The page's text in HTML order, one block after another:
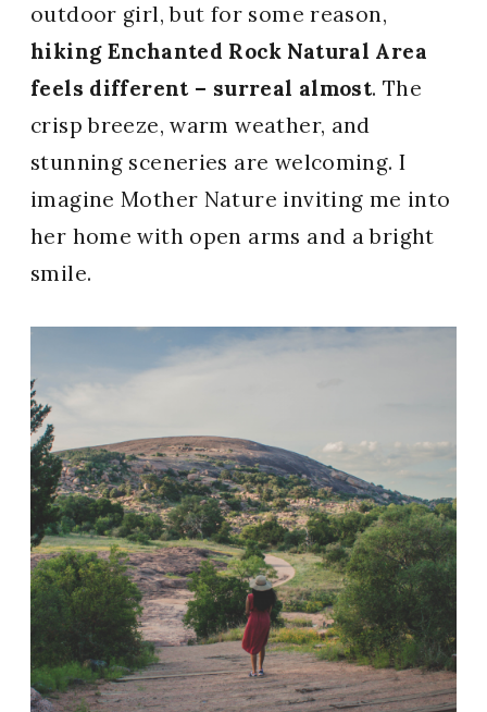
outdoor girl, but for some reason,
hiking Enchanted Rock Natural Area
feels different – surreal almost. The
crisp breeze, warm weather, and
stunning sceneries are welcoming. I
imagine Mother Nature inviting me into
her home with open arms and a bright
smile.